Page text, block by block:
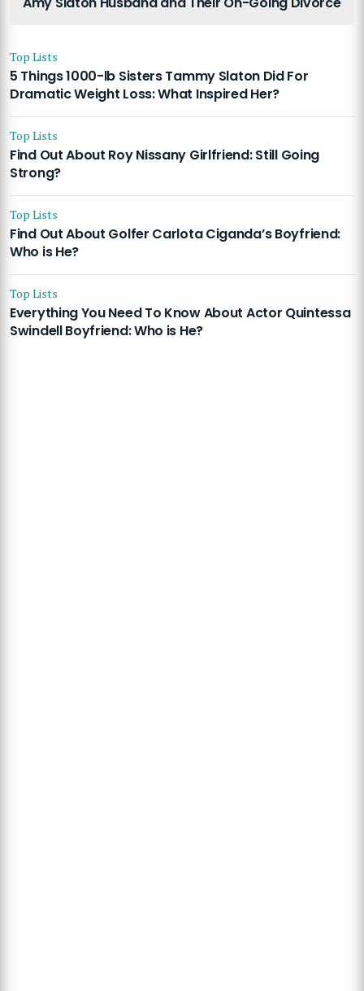
Top Lists
5 Things 1000-lb Sisters Tammy Slaton Did For
Dramatic Weight Loss: What Inspired Her?
Top Lists
Find Out About Roy Nissany Girlfriend: Still Going
Strong?
Top Lists
Find Out About Golfer Carlota Ciganda’s Boyfriend:
Who is He?
Top Lists
Everything You Need To Know About Actor Quintessa
Swindell Boyfriend: Who is He?